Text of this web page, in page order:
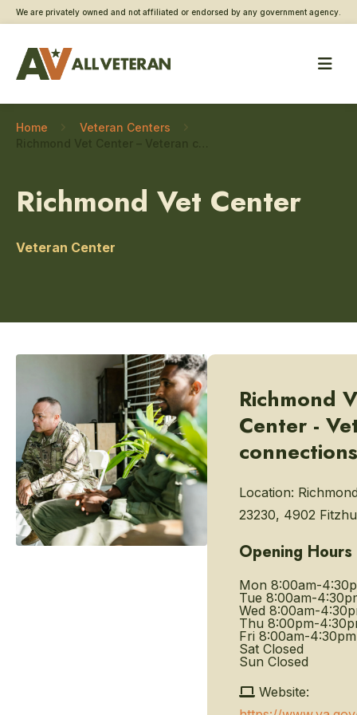
We are privately owned and not affiliated or endorsed by any government agency.
Home
Veteran Centers
Richmond Vet Center
Veteran Center
Richmond
Center -
connections
Location:
23230, 4902
Opening Hours
Mon 8:00am-
Tue 8:00am-
Wed 8:00am-
Thu 8:00pm-
Fri 8:00am-4:30pm
Sat Closed
Sun Closed
Website: